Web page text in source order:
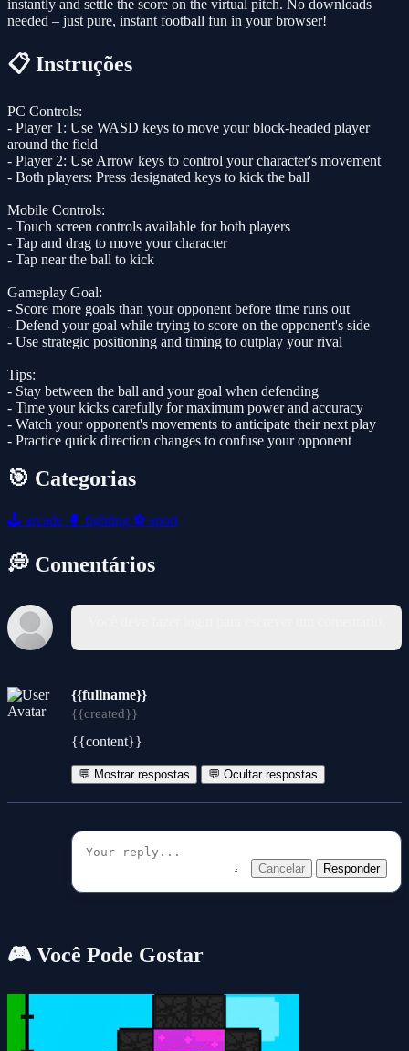
instantly and settle the score on the virtual pitch. No downloads
needed – just pure, instant football fun in your browser!
📋 Instruções
PC Controls:
- Player 1: Use WASD keys to move your block-headed player
around the field
- Player 2: Use Arrow keys to control your character's movement
- Both players: Press designated keys to kick the ball
Mobile Controls:
- Touch screen controls available for both players
- Tap and drag to move your character
- Tap near the ball to kick
Gameplay Goal:
- Score more goals than your opponent before time runs out
- Defend your goal while trying to score on the opponent's side
- Use strategic positioning and timing to outplay your rival
Tips:
- Stay between the ball and your goal when defending
- Time your kicks carefully for maximum power and accuracy
- Watch your opponent's movements to anticipate their next play
- Practice quick direction changes to confuse your opponent
🎯 Categorias
🕹️ arcade 🥊 fighting ⚽ sport
💭 Comentários
{{fullname}}
{{created}}
{{content}}
💬 Mostrar respostas 💬 Ocultar respostas
Cancelar Responder
🎮 Você Pode Gostar